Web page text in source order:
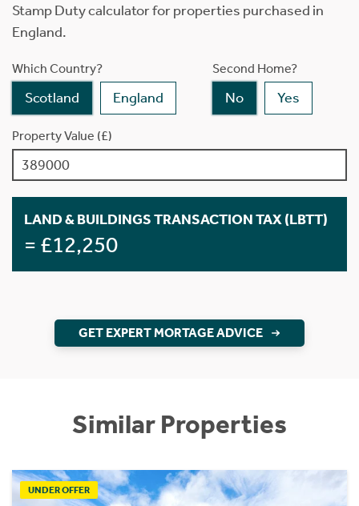
Stamp Duty calculator for properties purchased in
England.
Which Country?
Scotland England
Second Home?
No Yes
Property Value (£)
LAND & BUILDINGS TRANSACTION TAX (LBTT)
= £12,250
GET EXPERT MORTAGE ADVICE
Similar Properties
UNDER OFFER